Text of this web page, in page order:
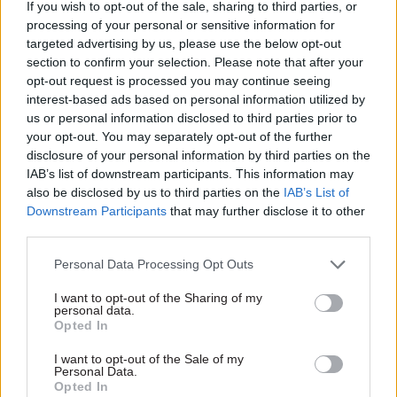
If you wish to opt-out of the sale, sharing to third parties, or
processing of your personal or sensitive information for
targeted advertising by us, please use the below opt-out
section to confirm your selection. Please note that after your
opt-out request is processed you may continue seeing
interest-based ads based on personal information utilized by
us or personal information disclosed to third parties prior to
your opt-out. You may separately opt-out of the further
disclosure of your personal information by third parties on the
IAB’s list of downstream participants. This information may
also be disclosed by us to third parties on the IAB’s List of
Downstream Participants that may further disclose it to other
Personal Data Processing Opt Outs
I want to opt-out of the Sharing of my
personal data.
Opted In
I want to opt-out of the Sale of my
Personal Data.
Opted In
the organisation’s wider objectives”.
Writing in the candidate pack for the role,
government chief operating officer Cat Little
said the GCPO has “one of the most significant
posts in government”.
“The opportunity is enormous, and the stakes are
high. The government has an ambitious agenda
of delivery which the civil service must be able to
develop, recruit, enable, and manage civil servants
as a leading employer, and do so against a
backdrop of rapidly changing technology,
expectations from both staff and citizens,” she